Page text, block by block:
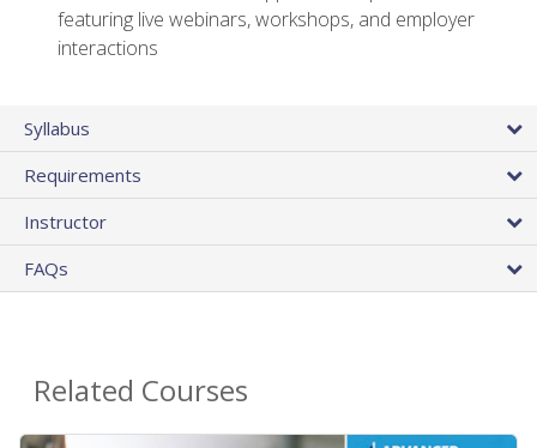
featuring live webinars, workshops, and employer
interactions
Syllabus
Requirements
Instructor
FAQs
Related Courses